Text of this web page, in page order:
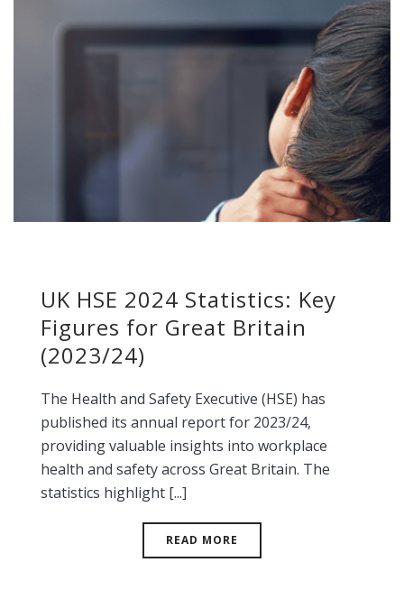
UK HSE 2024 Statistics: Key
Figures for Great Britain
(2023/24)
The Health and Safety Executive (HSE) has
published its annual report for 2023/24,
providing valuable insights into workplace
health and safety across Great Britain. The
statistics highlight [...]
READ MORE